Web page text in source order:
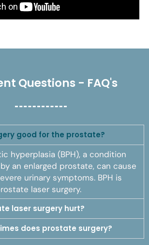
Questions - FAQ's
good for the prostate?
hyperplasia (BPH), a condition
an enlarged prostate, can cause
urinary symptoms. BPH is
laser surgery.
laser surgery hurt?
does prostate surgery?